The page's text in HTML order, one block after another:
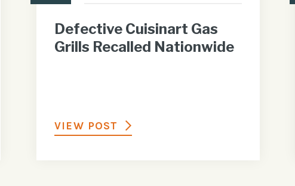
Defective Cuisinart Gas
Grills Recalled Nationwide
VIEW POST